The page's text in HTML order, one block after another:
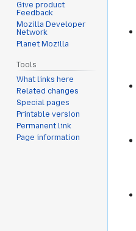
Give product
Feedback
Mozilla Developer
Network
Planet Mozilla
Tools
What links here
Related changes
Special pages
Printable version
Permanent link
Page information